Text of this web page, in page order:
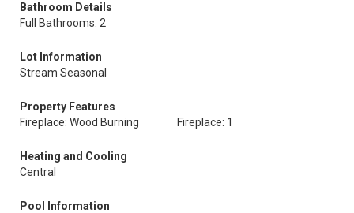
Bathroom Details
Full Bathrooms: 2
Lot Information
Stream Seasonal
Property Features
Fireplace: Wood Burning
Fireplace: 1
Heating and Cooling
Central
Pool Information